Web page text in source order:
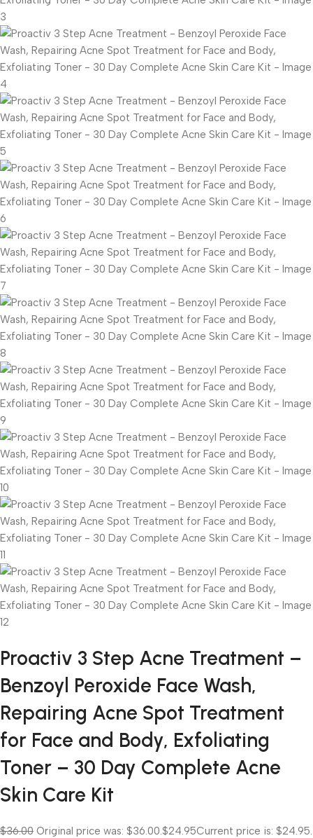
Proactiv 3 Step Acne Treatment –
Benzoyl Peroxide Face Wash,
Repairing Acne Spot Treatment
for Face and Body, Exfoliating
Toner – 30 Day Complete Acne
Skin Care Kit
$36.00 Original price was: $36.00. $24.95Current price is: $24.95.